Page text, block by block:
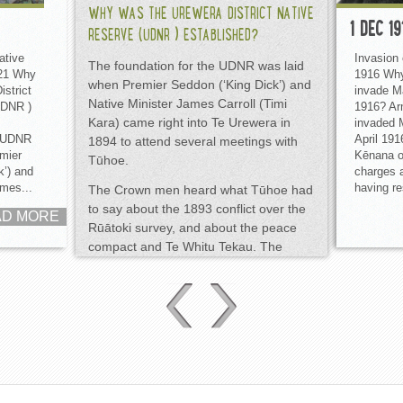
Why
)
and
MORE
WHY WAS THE UREWERA DISTRICT NATIVE
RESERVE (UDNR ) ESTABLISHED?
The foundation for the UDNR was laid
when Premier Seddon (‘King Dick’) and
Native Minister James Carroll (Timi
Kara) came right into Te Urewera in
1894 to attend several meetings with
Tūhoe.
The Crown men heard what Tūhoe had
to say about the 1893 conflict over the
Rūātoki survey, and about the peace
compact and Te Whitu Tekau. The
Land Court would be kept out of Te
Urewera. The 1871 peace compact
was re-affirmed by Tūhoe, and Nūmia
1 DEC
1916
invade
1916?
invaded
April
Kēnana
charges
having